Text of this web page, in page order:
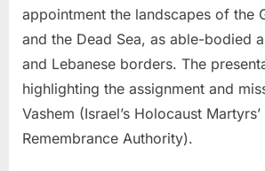
appointment the landscapes of the
and the Dead Sea, as able-bodied
and Lebanese borders. The
highlighting the assignment and
Vashem (Israel’s Holocaust
Remembrance Authority).